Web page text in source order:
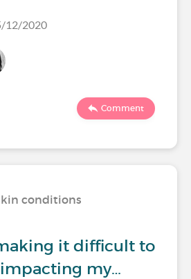
12/2020
Comment
conditions
it difficult to
my…